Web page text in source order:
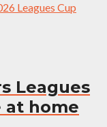
Leagues Cup
Leagues
at home